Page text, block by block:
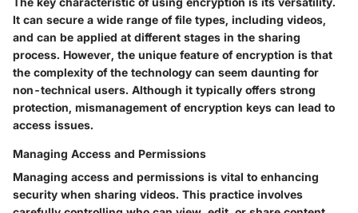
It can secure a wide range of file types, including videos,
and can be applied at different stages in the sharing
process. However, the unique feature of encryption is that
the complexity of the technology can seem daunting for
non-technical users. Although it typically offers strong
protection, mismanagement of encryption keys can lead to
access issues.
Managing Access and Permissions
Managing access and permissions is vital to enhancing
security when sharing videos. This practice involves